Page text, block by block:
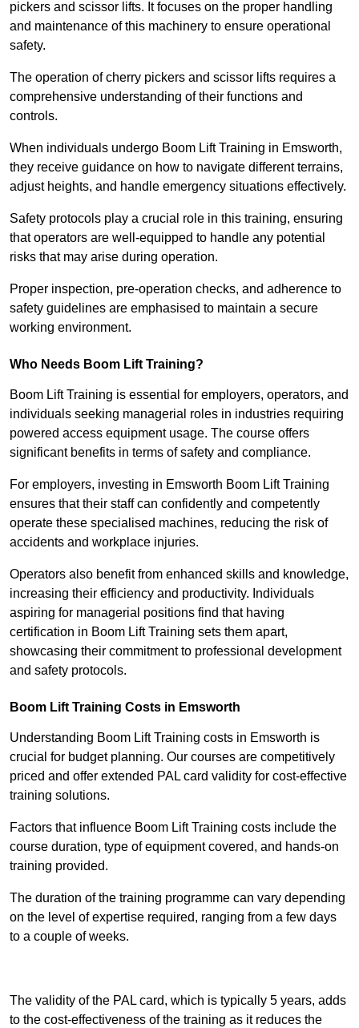
pickers and scissor lifts. It focuses on the proper handling
and maintenance of this machinery to ensure operational
safety.
The operation of cherry pickers and scissor lifts requires a
comprehensive understanding of their functions and
controls.
When individuals undergo Boom Lift Training in Emsworth,
they receive guidance on how to navigate different terrains,
adjust heights, and handle emergency situations effectively.
Safety protocols play a crucial role in this training, ensuring
that operators are well-equipped to handle any potential
risks that may arise during operation.
Proper inspection, pre-operation checks, and adherence to
safety guidelines are emphasised to maintain a secure
working environment.
Who Needs Boom Lift Training?
Boom Lift Training is essential for employers, operators, and
individuals seeking managerial roles in industries requiring
powered access equipment usage. The course offers
significant benefits in terms of safety and compliance.
For employers, investing in Emsworth Boom Lift Training
ensures that their staff can confidently and competently
operate these specialised machines, reducing the risk of
accidents and workplace injuries.
Operators also benefit from enhanced skills and knowledge,
increasing their efficiency and productivity. Individuals
aspiring for managerial positions find that having
certification in Boom Lift Training sets them apart,
showcasing their commitment to professional development
and safety protocols.
Boom Lift Training Costs in Emsworth
Understanding Boom Lift Training costs in Emsworth is
crucial for budget planning. Our courses are competitively
priced and offer extended PAL card validity for cost-effective
training solutions.
Factors that influence Boom Lift Training costs include the
course duration, type of equipment covered, and hands-on
training provided.
The duration of the training programme can vary depending
on the level of expertise required, ranging from a few days
to a couple of weeks.
The validity of the PAL card, which is typically 5 years, adds
to the cost-effectiveness of the training as it reduces the